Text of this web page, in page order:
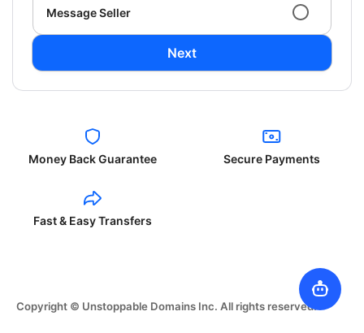
Message Seller
Next
Money Back Guarantee Secure Payments
Fast & Easy Transfers
Copyright © Unstoppable Domains Inc. All rights reserved.